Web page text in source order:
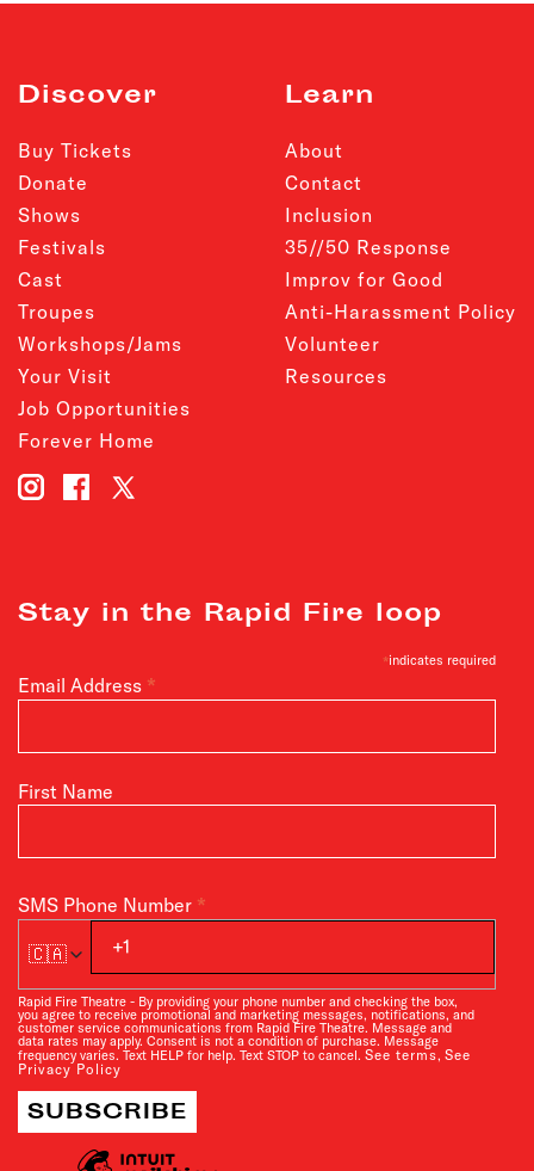
Discover
Buy Tickets
Donate
Shows
Festivals
Cast
Troupes
Workshops/Jams
Your Visit
Job Opportunities
Forever Home
Learn
About
Contact
Inclusion
35//50 Response
Improv for Good
Anti-Harassment Policy
Volunteer
Resources
Stay in the Rapid Fire loop
*indicates required
Email Address *
First Name
SMS Phone Number *
🇨🇦
Rapid Fire Theatre - By providing your phone number and checking the box,
you agree to receive promotional and marketing messages, notifications, and
customer service communications from Rapid Fire Theatre. Message and
data rates may apply. Consent is not a condition of purchase. Message
frequency varies. Text HELP for help. Text STOP to cancel. See terms, See
Privacy Policy